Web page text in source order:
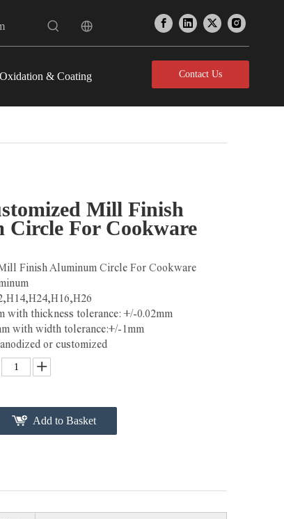
Oxidation & Coating Contact Us
Mill Finish
Circle For Cookware
Finish Aluminum Circle For Cookware
with thickness tolerance: +/-0.02mm
with width tolerance:+/-1mm
or customized
Add to Basket